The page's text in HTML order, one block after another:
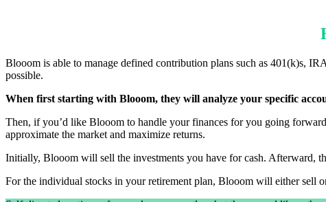
Blooom is able to manage defined contribution plans such as 401(k)s,
possible.
When first starting with Blooom, they will analyze your specific
Then, if you’d like Blooom to handle your finances for you going
approximate the market and maximize returns.
Initially, Blooom will sell the investments you have for cash. Afterward,
For the individual stocks in your retirement plan, Blooom will either sell